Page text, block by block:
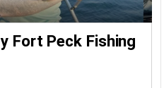
Fort Peck Fishing